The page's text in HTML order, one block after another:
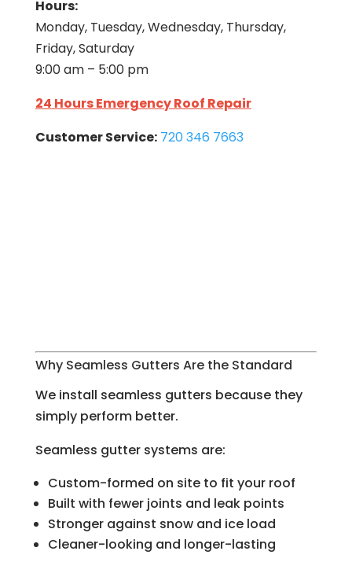
Hours:
Monday, Tuesday, Wednesday, Thursday,
Friday, Saturday
9:00 am – 5:00 pm
24 Hours Emergency Roof Repair
Customer Service: 720 346 7663
Why Seamless Gutters Are the Standard
We install seamless gutters because they
simply perform better.
Seamless gutter systems are:
Custom-formed on site to fit your roof
Built with fewer joints and leak points
Stronger against snow and ice load
Cleaner-looking and longer-lasting